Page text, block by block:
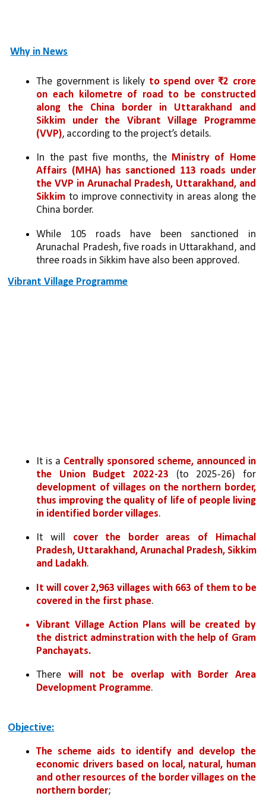
Why in News
The government is likely to spend over ₹2 crore
on each kilometre of road to be constructed
along the China border in Uttarakhand and
Sikkim under the Vibrant Village Programme
(VVP), according to the project’s details.
In the past five months, the Ministry of Home
Affairs (MHA) has sanctioned 113 roads under
the VVP in Arunachal Pradesh, Uttarakhand, and
Sikkim to improve connectivity in areas along the
China border.
While 105 roads have been sanctioned in
Arunachal Pradesh, five roads in Uttarakhand, and
three roads in Sikkim have also been approved.
Vibrant Village Programme
It is a Centrally sponsored scheme, announced in
the Union Budget 2022-23
(to 2025-26) for
development of villages on the northern border,
thus improving the quality of life of people living
in identified border villages.
It will cover the border areas of Himachal
Pradesh, Uttarakhand, Arunachal Pradesh, Sikkim
and Ladakh.
It will cover 2,963 villages with 663 of them to be
covered in the first phase.
Vibrant Village Action Plans will be created by
the district adminstration with the help of Gram
Panchayats.
There will not be overlap with Border Area
Development Programme.
Objective:
The scheme aids to identify and develop the
economic drivers based on local, natural, human
and other resources of the border villages on the
northern border;